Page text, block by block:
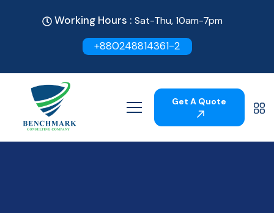
Working Hours : Sat-Thu, 10am-7pm
+880248814361-2
Get A Quote